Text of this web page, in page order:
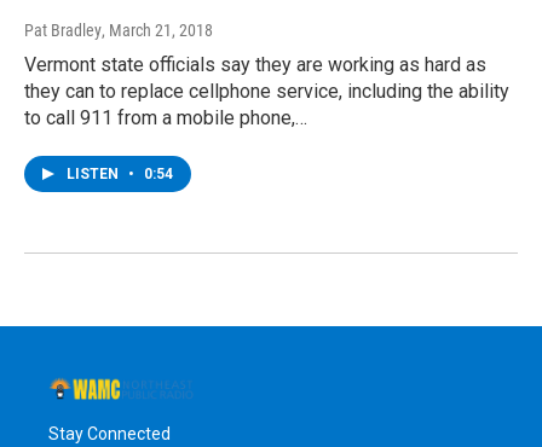
Pat Bradley, March 21, 2018
Vermont state officials say they are working as hard as
they can to replace cellphone service, including the ability
to call 911 from a mobile phone,…
LISTEN • 0:54
Stay Connected